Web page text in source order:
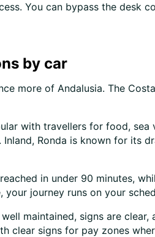
You can bypass the
by car
more of Andalusia. The
with travellers for food,
Ronda is known for its
in under 90 minutes,
journey runs on your
maintained, signs are
clear signs for pay zones